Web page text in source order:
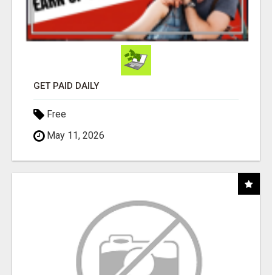
GET PAID DAILY
Free
May 11, 2026